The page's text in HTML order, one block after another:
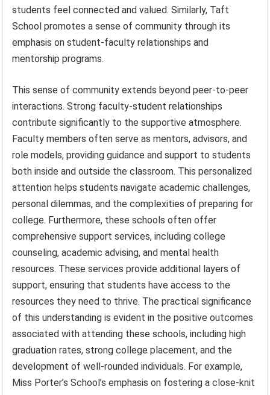
students feel connected and valued. Similarly, Taft
School promotes a sense of community through its
emphasis on student-faculty relationships and
mentorship programs.
This sense of community extends beyond peer-to-peer
interactions. Strong faculty-student relationships
contribute significantly to the supportive atmosphere.
Faculty members often serve as mentors, advisors, and
role models, providing guidance and support to students
both inside and outside the classroom. This personalized
attention helps students navigate academic challenges,
personal dilemmas, and the complexities of preparing for
college. Furthermore, these schools often offer
comprehensive support services, including college
counseling, academic advising, and mental health
resources. These services provide additional layers of
support, ensuring that students have access to the
resources they need to thrive. The practical significance
of this understanding is evident in the positive outcomes
associated with attending these schools, including high
graduation rates, strong college placement, and the
development of well-rounded individuals. For example,
Miss Porter’s School’s emphasis on fostering a close-knit